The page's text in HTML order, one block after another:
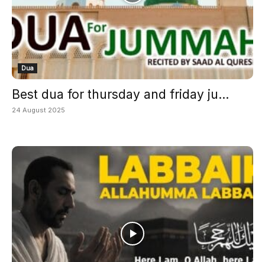
Dua
Best dua for thursday and friday ju...
24 August 2025